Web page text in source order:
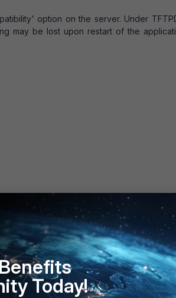
option on the server. Under
may be lost upon restart of the
FORTINET.out
Today!